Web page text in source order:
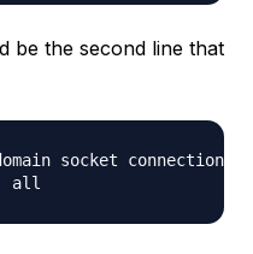
be the second line that
socket connections